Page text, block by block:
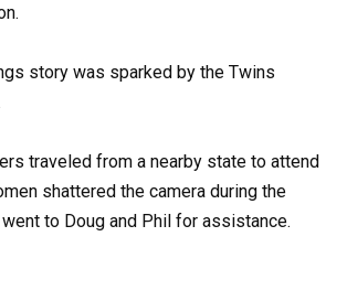
story was sparked by the Twins
traveled from a nearby state to attend
shattered the camera during the
to Doug and Phil for assistance.